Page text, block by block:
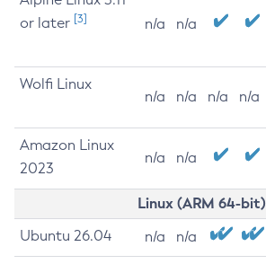
or later [3] n/a n/a
Wolfi Linux
n/a n/a n/a n/a
Amazon Linux
2023
n/a n/a
Linux (ARM 64-bit)
Ubuntu 26.04 n/a n/a